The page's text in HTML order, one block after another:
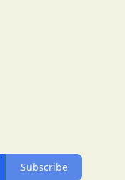
Subscribe